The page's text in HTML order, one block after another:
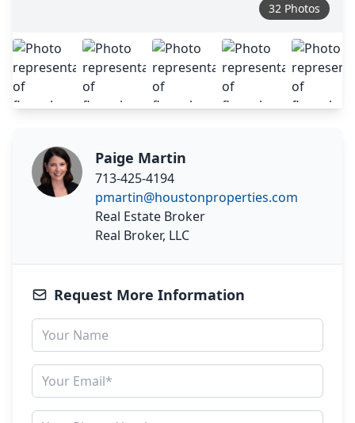
32 Photos
Paige Martin
713-425-4194
pmartin@houstonproperties.com
Real Estate Broker
Real Broker, LLC
Request More Information